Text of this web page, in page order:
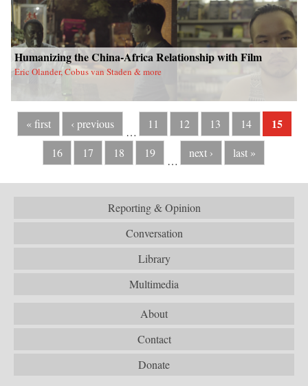
Humanizing the China-Africa Relationship with Film
Eric Olander, Cobus van Staden & more
« first ‹ previous
…
11 12 13 14 15
16 17 18 19
…
next › last »
Reporting & Opinion
Conversation
Library
Multimedia
About
Contact
Donate